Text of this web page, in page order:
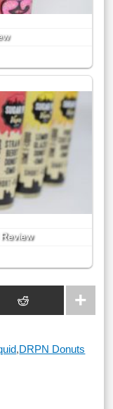
,DRPN Donuts